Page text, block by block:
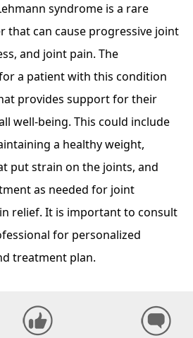
syndrome is a rare
that can cause progressive joint
and joint pain. The
a patient with this condition
provides support for their
well-being. This could include
a healthy weight,
put strain on the joints, and
as needed for joint
relief. It is important to consult
for personalized
treatment plan.